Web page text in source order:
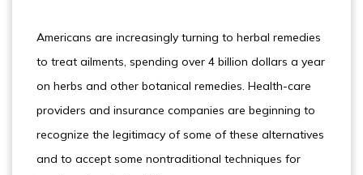
Americans are increasingly turning to herbal remedies
to treat ailments, spending over 4 billion dollars a year
on herbs and other botanical remedies. Health-care
providers and insurance companies are beginning to
recognize the legitimacy of some of these alternatives
and to accept some nontraditional techniques for